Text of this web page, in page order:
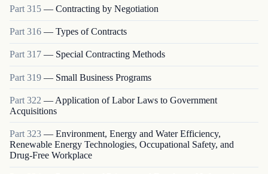
Part 315 — Contracting by Negotiation
Part 316 — Types of Contracts
Part 317 — Special Contracting Methods
Part 319 — Small Business Programs
Part 322 — Application of Labor Laws to Government
Acquisitions
Part 323 — Environment, Energy and Water Efficiency,
Renewable Energy Technologies, Occupational Safety, and
Drug-Free Workplace